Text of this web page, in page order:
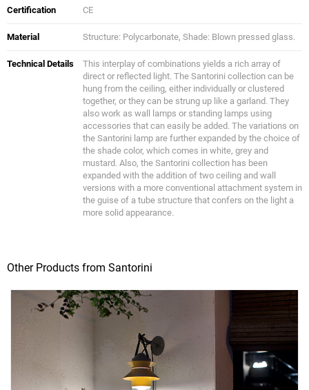
Certification CE
Material Structure: Polycarbonate, Shade: Blown pressed glass.
Technical Details
This interplay of combinations yields a rich array of
direct or reflected light. The Santorini collection can be
hung from the ceiling, either individually or clustered
together, or they can be strung up like a garland. They
also work as wall lamps or standing lamps using
accessories that can easily be added. The variations on
the Santorini lamp are further expanded by the choice of
the shade color, which comes in white, grey and
mustard. Also, the Santorini collection has been
expanded with the addition of two ceiling and wall
versions with a more conventional attachment system in
the guise of a tube structure that confers on the light a
more solid appearance.
Other Products from Santorini